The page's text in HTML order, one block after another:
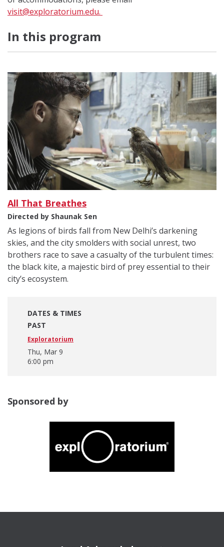
visit@exploratorium.edu.
In this program
All That Breathes
Directed by Shaunak Sen
As legions of birds fall from New Delhi’s darkening
skies, and the city smolders with social unrest, two
brothers race to save a casualty of the turbulent times:
the black kite, a majestic bird of prey essential to their
city’s ecosystem.
DATES & TIMES
PAST
Exploratorium
Thu, Mar 9
6:00 pm
Sponsored by